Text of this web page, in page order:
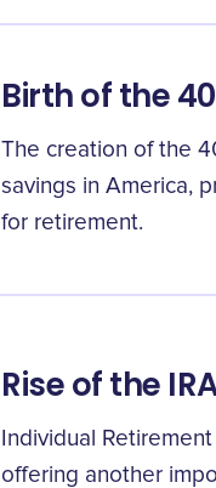
Birth of the
The creation of the
savings in America,
for retirement.
Rise of the
Individual
offering another